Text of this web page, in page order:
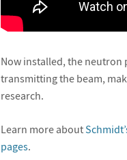
Now installed, the neutron
transmitting the beam,
research.
Learn more about
pages.